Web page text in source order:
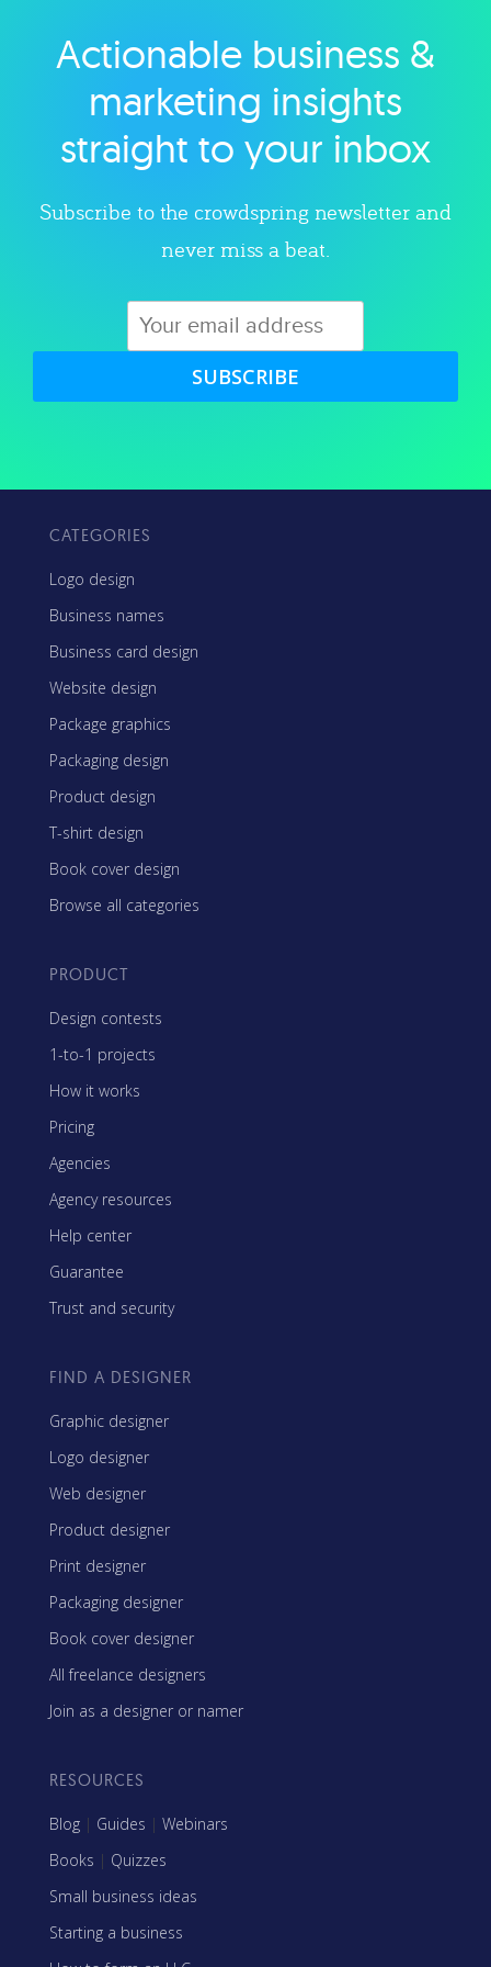
Explore category
Actionable business &
marketing insights
straight to your inbox
Subscribe to the crowdspring newsletter and
never miss a beat.
SUBSCRIBE
CATEGORIES
Logo design
Business names
Business card design
Website design
Package graphics
Packaging design
Product design
T-shirt design
Book cover design
Browse all categories
PRODUCT
Design contests
1-to-1 projects
How it works
Pricing
Agencies
Agency resources
Help center
Guarantee
Trust and security
FIND A DESIGNER
Graphic designer
Logo designer
Web designer
Product designer
Print designer
Packaging designer
Book cover designer
All freelance designers
Join as a designer or namer
RESOURCES
Blog | Guides | Webinars
Books | Quizzes
Small business ideas
Starting a business